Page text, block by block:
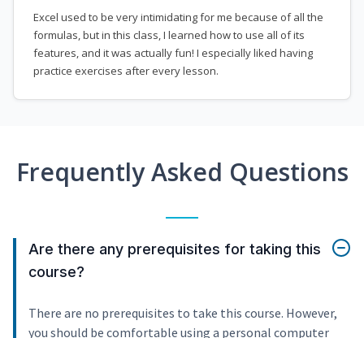
Excel used to be very intimidating for me because of all the
formulas, but in this class, I learned how to use all of its
features, and it was actually fun! I especially liked having
practice exercises after every lesson.
Frequently Asked Questions
Are there any prerequisites for taking this
course?
There are no prerequisites to take this course. However,
you should be comfortable using a personal computer